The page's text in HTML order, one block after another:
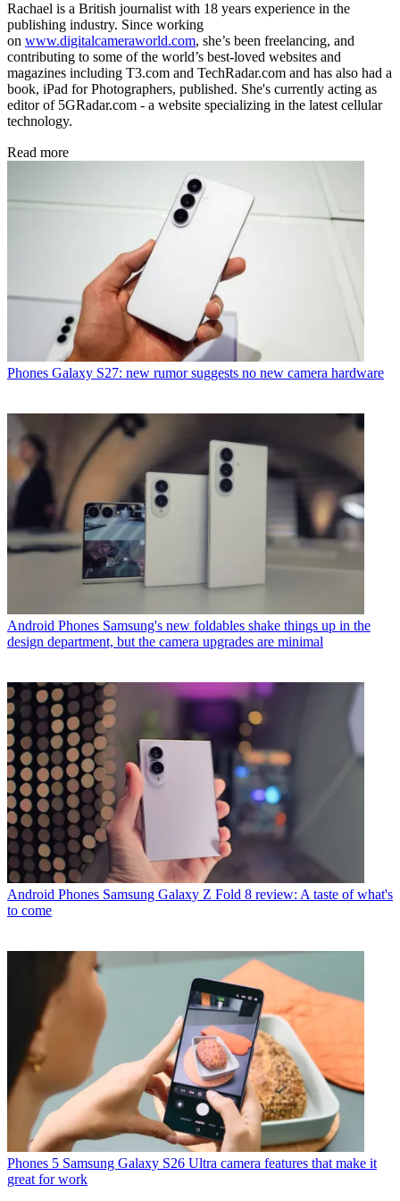
Rachael is a British journalist with 18 years experience in the
publishing industry. Since working
on www.digitalcameraworld.com, she’s been freelancing, and
contributing to some of the world’s best-loved websites and
magazines including T3.com and TechRadar.com and has also had a
book, iPad for Photographers, published. She's currently acting as
editor of 5GRadar.com - a website specializing in the latest cellular
technology.
Read more
Phones Galaxy S27: new rumor suggests no new camera hardware
Android Phones Samsung's new foldables shake things up in the
design department, but the camera upgrades are minimal
Android Phones Samsung Galaxy Z Fold 8 review: A taste of what's
to come
Phones 5 Samsung Galaxy S26 Ultra camera features that make it
great for work